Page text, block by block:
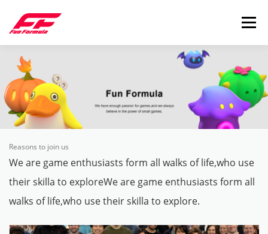
Menu
Reasons to join us
We are game enthusiasts form all walks of life,who use
their skilla to exploreWe are game enthusiasts form all
walks of life,who use their skilla to explore.